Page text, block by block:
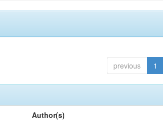
previous 1
Author(s)